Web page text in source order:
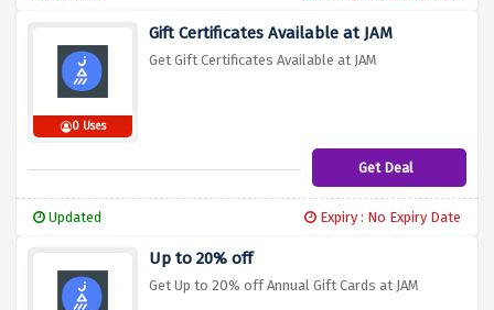
0 Uses
Gift Certificates Available at JAM
Get Gift Certificates Available at JAM
Get Deal
Updated Expiry : No Expiry Date
Up to 20% off
Get Up to 20% off Annual Gift Cards at JAM